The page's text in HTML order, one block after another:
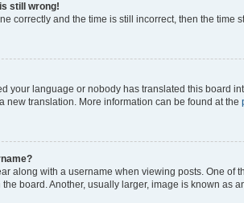
still wrong!
correctly and the time is still incorrect, then the
your language or nobody has translated this board
new translation. More information can be found at the
along with a username when viewing posts. One
board. Another, usually larger, image is known as